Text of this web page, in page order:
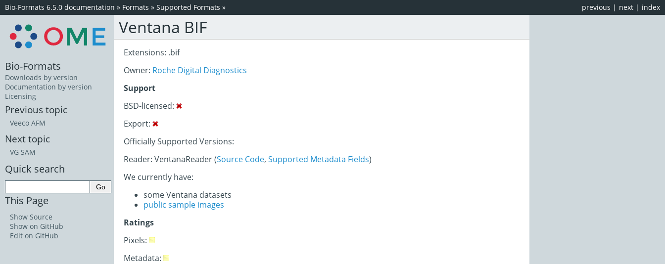
index
next |
previous |
Bio-Formats 6.5.0 documentation » Formats » Supported Formats »
Ventana BIF
Extensions: .bif
Owner: Roche Digital Diagnostics
Support
BSD-licensed:
Export:
Officially Supported Versions:
Reader: VentanaReader (Source Code, Supported Metadata Fields)
We currently have:
some Ventana datasets
public sample images
Ratings
Pixels:
Metadata:
Bio-Formats
Downloads by version
Documentation by version
Licensing
Previous topic
Veeco AFM
Next topic
VG SAM
Quick search
This Page
Show Source
Show on GitHub
Edit on GitHub